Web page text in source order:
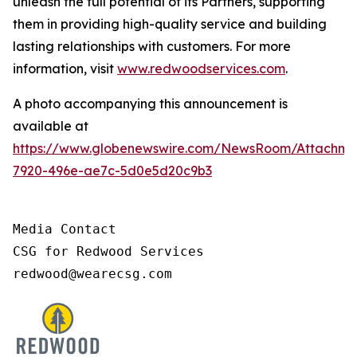
them in providing high-quality service and building
lasting relationships with customers. For more
information, visit www.redwoodservices.com.
A photo accompanying this announcement is
available at
https://www.globenewswire.com/NewsRoom/
7920-496e-ae7c-5d0e5d20c9b3
Media Contact
CSG for Redwood Services
redwood@wearecsg.com